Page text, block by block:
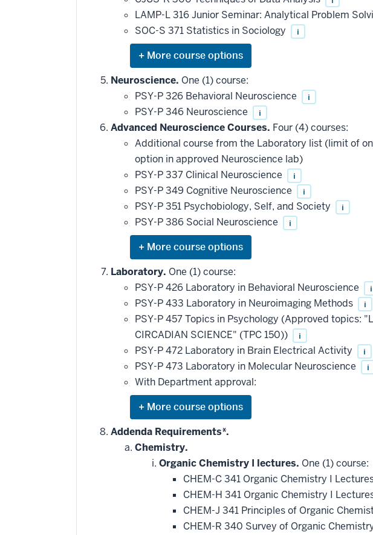
LAMP-L 316 Junior Seminar: Analytical Problem
SOC-S 371 Statistics in Sociology i
Expand
or
hide
courses
that
may
be
applied
toward
this
requirement
Neuroscience. One (1) course:
PSY-P 326 Behavioral Neuroscience
i
PSY-P 346 Neuroscience i
Advanced Neuroscience Courses. Four (4) courses:
Additional course from the Laboratory list (limit of
option in approved Neuroscience lab)
PSY-P 337 Clinical Neuroscience
i
PSY-P 349 Cognitive Neuroscience i
PSY-P 351 Psychobiology, Self, and Society i
PSY-P 386 Social Neuroscience i
Expand
or
hide
additional
courses
that
may
be
applied
toward
this
requirement
Laboratory. One (1) course:
PSY-P 426 Laboratory in Behavioral Neuroscience
i
PSY-P 433 Laboratory in Neuroimaging Methods i
PSY-P 457 Topics in Psychology (Approved topics:
CIRCADIAN SCIENCE" (TPC 150))
i
PSY-P 472 Laboratory in Brain Electrical Activity i
PSY-P 473 Laboratory in Molecular Neuroscience i
With Department approval:
Expand
or
hide
additional
courses
that
may
requirement
Addenda Requirements*.
Chemistry.
Organic Chemistry I lectures. One (1) course:
CHEM-C 341 Organic Chemistry I
CHEM-H 341 Organic Chemistry I
CHEM-J 341 Principles of Organic
CHEM-R 340 Survey of Organic